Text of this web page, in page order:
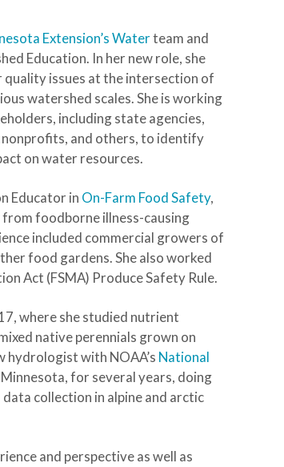
Extension’s Waterteam and
Education. In her new role, she
issues at the intersection of
watershed scales.She is working
including state agencies,
and others, to identify
on water resources.
Educator in On-Farm Food Safety,
foodborne illness-causing
included commercial growers of
food gardens. She also worked
Act (FSMA) Produce Safety Rule.
where she studied nutrient
native perennials grown on
hydrologist with NOAA’s National
Minnesota, for several years, doing
collection in alpine and arctic
and perspective as well as